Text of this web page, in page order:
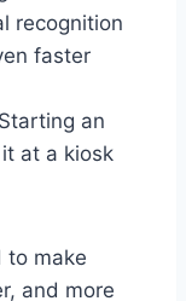
recognition
faster
an
at a kiosk
to make
and more